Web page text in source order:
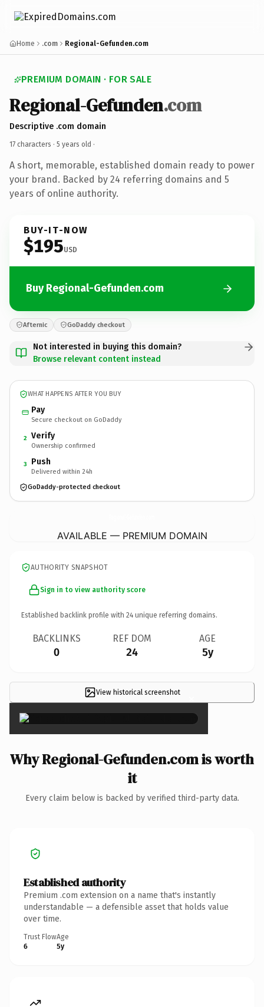
Home .com Regional-Gefunden.com
PREMIUM DOMAIN · FOR SALE
Regional-Gefunden.com
Descriptive .com domain
17 characters · 5 years old ·
A short, memorable, established domain ready to power
your brand. Backed by 24 referring domains and 5
years of online authority.
BUY-IT-NOW
$195USD
Buy Regional-Gefunden.com
Afternic GoDaddy checkout
Not interested in buying this domain?
Browse relevant content instead
WHAT HAPPENS AFTER YOU BUY
Pay
Secure checkout on GoDaddy
2 Verify
Ownership confirmed
3 Push
Delivered within 24h
GoDaddy-protected checkout
AVAILABLE — PREMIUM DOMAIN
AUTHORITY SNAPSHOT
Sign in to view authority score
Established backlink profile with 24 unique referring domains.
BACKLINKS
0
REF DOM
24
AGE
5y
View historical screenshot ×
Why Regional-Gefunden.com is worth
it
Every claim below is backed by verified third-party data.
Established authority
Premium .com extension on a name that's instantly
understandable — a defensible asset that holds value
over time.
Trust Flow
6
Age
5y